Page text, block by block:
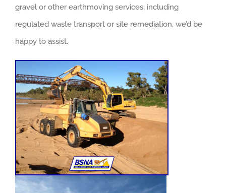
gravel or other earthmoving services, including
regulated waste transport or site remediation, we’d be
happy to assist.